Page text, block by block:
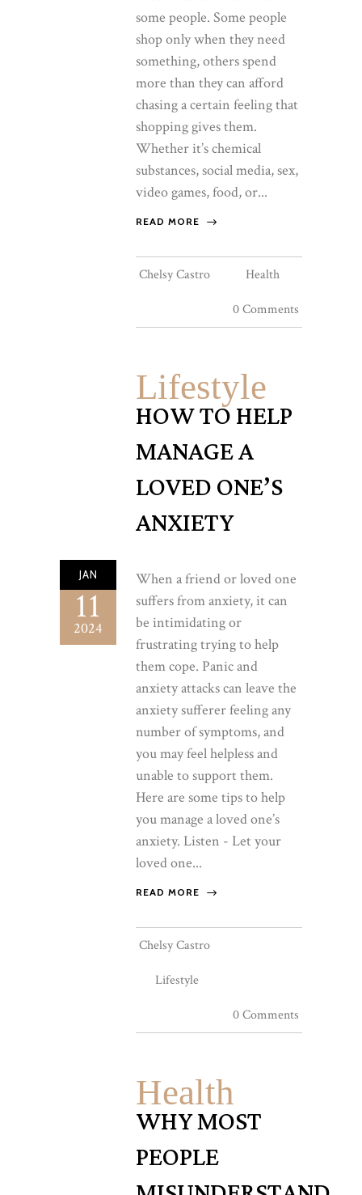
some people. Some people
shop only when they need
something, others spend
more than they can afford
chasing a certain feeling that
shopping gives them.
Whether it’s chemical
substances, social media, sex,
video games, food, or...
READ MORE
Chelsy Castro Health
0 Comments
Lifestyle
HOW TO HELP
MANAGE A
LOVED ONE’S
ANXIETY
JAN
11
2024
When a friend or loved one
suffers from anxiety, it can
be intimidating or
frustrating trying to help
them cope. Panic and
anxiety attacks can leave the
anxiety sufferer feeling any
number of symptoms, and
you may feel helpless and
unable to support them.
Here are some tips to help
you manage a loved one’s
anxiety. Listen - Let your
loved one...
READ MORE
Chelsy Castro
Lifestyle
0 Comments
Health
WHY MOST
PEOPLE